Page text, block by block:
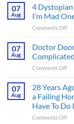
Had
Did
07
Aug
4
I’m Mad
Comments Offon
That
I’m
One
07
Aug
Doctor
Comments Offon
Has
07
Aug
28 Years
a Failing
Have To Do
Comments Offon